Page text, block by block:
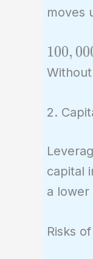
moves
\times
= 500
100, 00
2.
capital
a lower
Risks